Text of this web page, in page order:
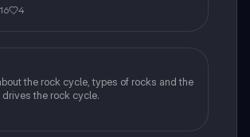
4
Science
the rock cycle, types of rocks and the
drives the rock cycle.